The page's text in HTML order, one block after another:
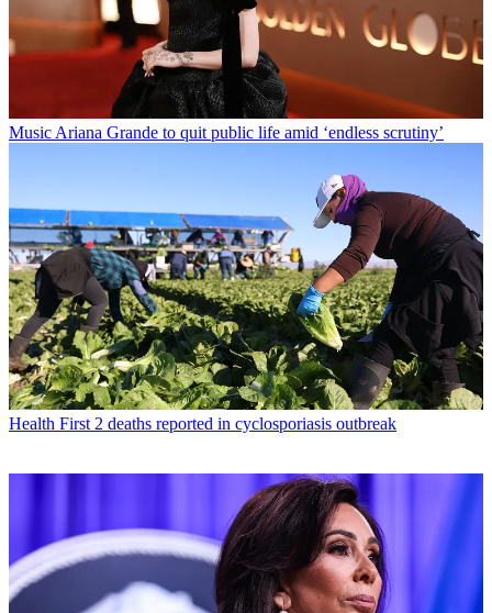
Music Ariana Grande to quit public life amid ‘endless scrutiny’
Health First 2 deaths reported in cyclosporiasis outbreak